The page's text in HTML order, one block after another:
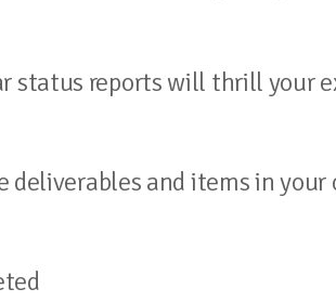
status reports will thrill your
and items in your